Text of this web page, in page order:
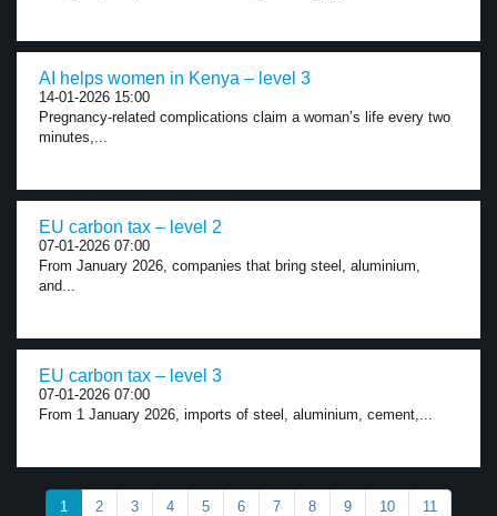
AI helps women in Kenya – level 3
14-01-2026 15:00
Pregnancy-related complications claim a woman’s life every two
minutes,...
EU carbon tax – level 2
07-01-2026 07:00
From January 2026, companies that bring steel, aluminium,
and...
EU carbon tax – level 3
07-01-2026 07:00
From 1 January 2026, imports of steel, aluminium, cement,...
1 2 3 4 5 6 7 8 9 10 11